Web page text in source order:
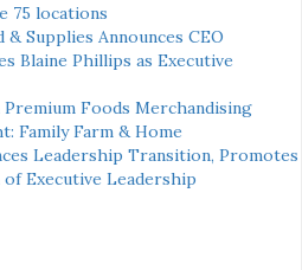
75 locations
Supplies Announces CEO
Blaine Phillips as Executive
Foods Merchandising
Family Farm & Home
Leadership Transition, Promotes
Executive Leadership